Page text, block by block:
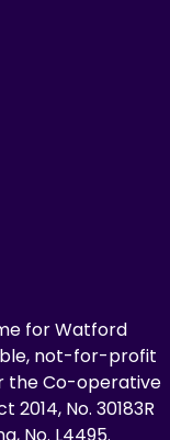
for Watford
not-for-profit
the Co-operative
No. 30183R